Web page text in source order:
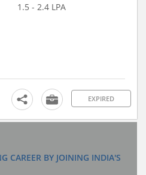
1.5 - 2.4 LPA
EXPIRED
CAREER BY JOINING INDIA'S